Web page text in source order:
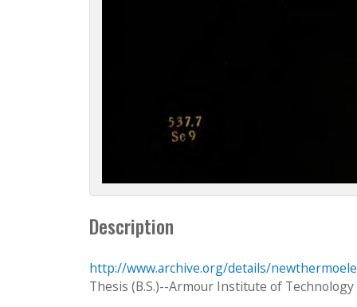
Description
http://www.archive.org/details/
Thesis (B.S.)--Armour Institute of Technology